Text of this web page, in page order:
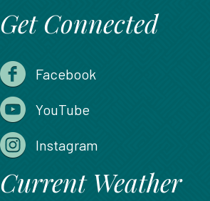
Get Connected
Facebook
YouTube
Instagram
Current Weather